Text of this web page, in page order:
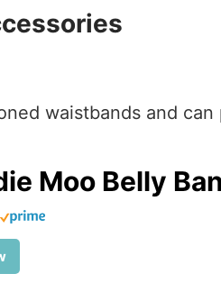
waistbands and
Moo Belly